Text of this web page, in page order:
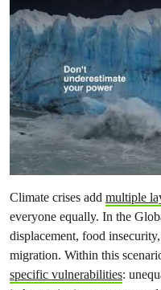
Climate crises add multiple
everyone equally. In the
displacement, food
migration. Within this
specific vulnerabilities: